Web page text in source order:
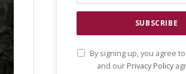
By signing up, you agree
and our Privacy Policy